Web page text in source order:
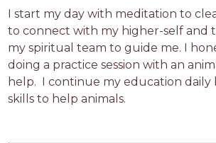
I start my day with meditation to
to connect with my higher-self and
my spiritual team to guide me. I
doing a practice session with an
help.  I continue my education
skills to help animals.